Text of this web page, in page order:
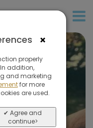
×
properly
addition,
and marketing
for more
are used.
✔ Agree and
continue>